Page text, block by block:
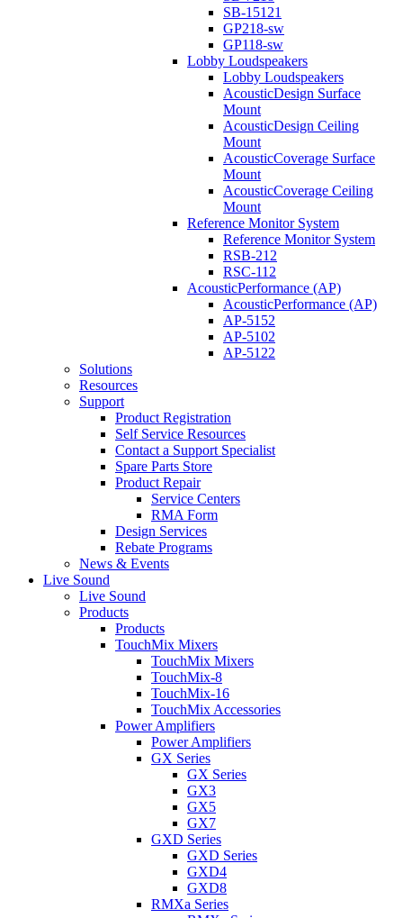
SB-15121
GP218-sw
GP118-sw
Lobby Loudspeakers
Lobby Loudspeakers
AcousticDesign Surface
Mount
AcousticDesign Ceiling
Mount
AcousticCoverage Surface
Mount
AcousticCoverage Ceiling
Mount
Reference Monitor System
Reference Monitor System
RSB-212
RSC-112
AcousticPerformance (AP)
AcousticPerformance (AP)
AP-5152
AP-5102
AP-5122
Solutions
Resources
Support
Product Registration
Self Service Resources
Contact a Support Specialist
Spare Parts Store
Product Repair
Service Centers
RMA Form
Design Services
Rebate Programs
News & Events
Live Sound
Live Sound
Products
Products
TouchMix Mixers
TouchMix Mixers
TouchMix-8
TouchMix-16
TouchMix Accessories
Power Amplifiers
Power Amplifiers
GX Series
GX Series
GX3
GX5
GX7
GXD Series
GXD Series
GXD4
GXD8
RMXa Series